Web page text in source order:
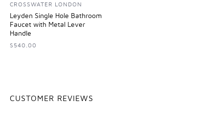
CROSSWATER LONDON
Leyden Single Hole Bathroom
Faucet with Metal Lever
Handle
$540.00
CUSTOMER REVIEWS